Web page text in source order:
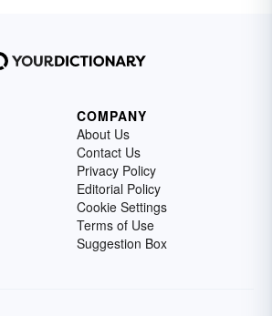
COMPANY
About Us
Contact Us
Privacy Policy
Editorial Policy
Cookie Settings
Terms of Use
Suggestion Box